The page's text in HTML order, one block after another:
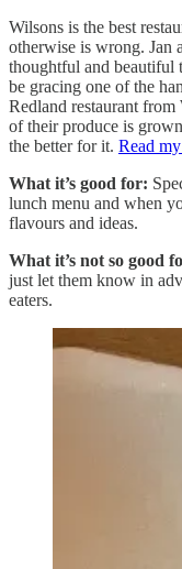
Wilsons is the best
otherwise is wrong. Jan
thoughtful and beautiful
be gracing one of the
Redland restaurant from
of their produce is
the better for it. Read
What it’s good for:
lunch menu and when
flavours and ideas.
What it’s not so good
just let them know in
eaters.